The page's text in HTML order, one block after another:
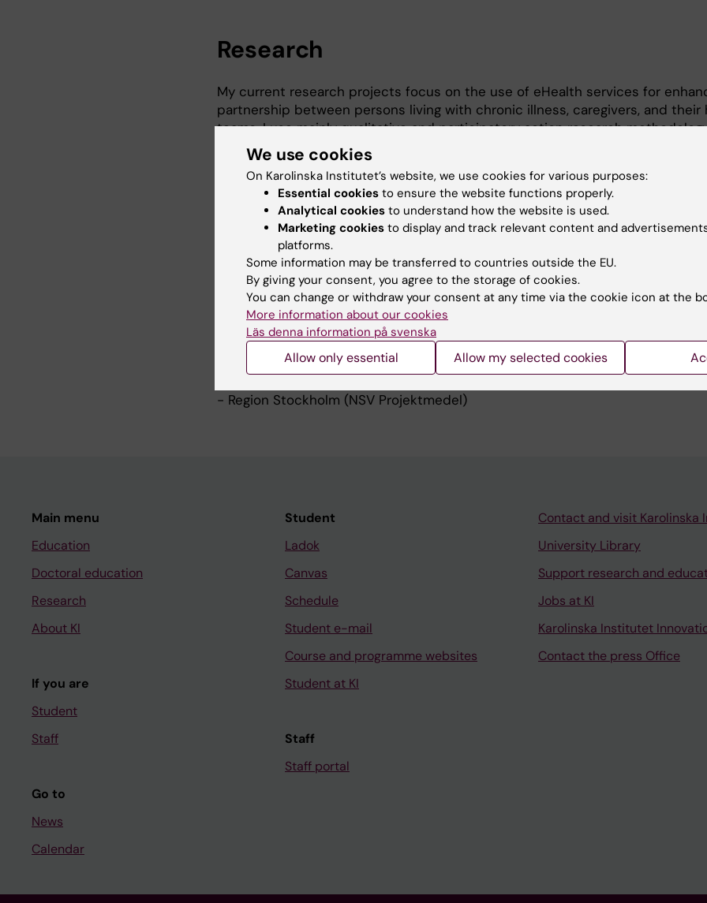
Research
My current research projects focus on the use of eHealth services for
partnership between persons living with chronic illness, caregivers, and their
teams. I use mainly qualitative and participatory action research
how new eHealth services are co-designed, used, and experienced in clinical
and individuals’ daily life.
Ongoing projects:
- Patients in the driver’s seat! A multimethod partnership program on
innovationshttps://ki.se/en/lime/patients-in-the-drivers-seat-a-
partnership-program-on-patient-driven-innovations
- Care when and where it matters - How can eHealth transform patient –
interaction and collaboration in chronic care management? A distributed
approachhttps://ki.se/en/lime/patients-in-the-centre
Main funders:
- Swedish Research Council for Health and Welfare (Forte)
- Region Stockholm (NSV Projektmedel)
Main menu
Education
Doctoral education
Research
About KI
If you are
Student
Staff
Go to
News
Calendar
Student
Ladok
Canvas
Schedule
Student e-mail
Course and programme websites
Student at KI
Staff
Staff portal
Contact and visit Karolinska
University Library
Support research and
Jobs at KI
Karolinska Institutet
Contact the press Office
We use cookies
On Karolinska Institutet’s website, we use cookies for various purposes:
Essential cookies to ensure the website functions properly.
Analytical cookies to understand how the website is used.
Marketing cookies to display and track relevant content and
platforms.
Some information may be transferred to countries outside the EU.
By giving your consent, you agree to the storage of cookies.
You can change or withdraw your consent at any time via the cookie icon at the
More information about our cookies
Läs denna information på svenska
Allow only essential Allow my selected cookies